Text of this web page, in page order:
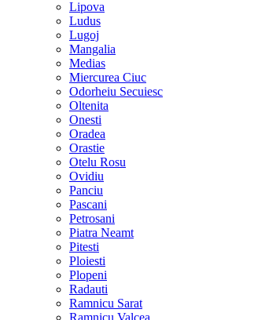
Lipova
Ludus
Lugoj
Mangalia
Medias
Miercurea Ciuc
Odorheiu Secuiesc
Oltenita
Onesti
Oradea
Orastie
Otelu Rosu
Ovidiu
Panciu
Pascani
Petrosani
Piatra Neamt
Pitesti
Ploiesti
Plopeni
Radauti
Ramnicu Sarat